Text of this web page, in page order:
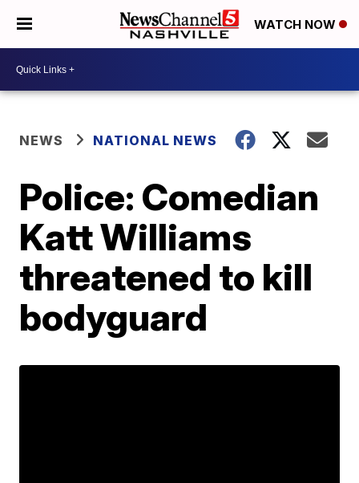
WATCH NOW
NEWS NATIONAL NEWS
Police: Comedian
Katt Williams
threatened to kill
bodyguard